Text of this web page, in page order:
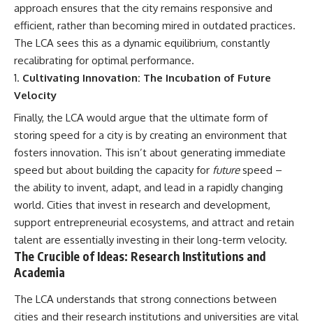
approach ensures that the city remains responsive and
efficient, rather than becoming mired in outdated practices.
The LCA sees this as a dynamic equilibrium, constantly
recalibrating for optimal performance.
Cultivating Innovation: The Incubation of Future
Velocity
Finally, the LCA would argue that the ultimate form of
storing speed for a city is by creating an environment that
fosters innovation. This isn’t about generating immediate
speed but about building the capacity for futurespeed –
the ability to invent, adapt, and lead in a rapidly changing
world. Cities that invest in research and development,
support entrepreneurial ecosystems, and attract and retain
talent are essentially investing in their long-term velocity.
The Crucible of Ideas: Research Institutions and
Academia
The LCA understands that strong connections between
cities and their research institutions and universities are vital